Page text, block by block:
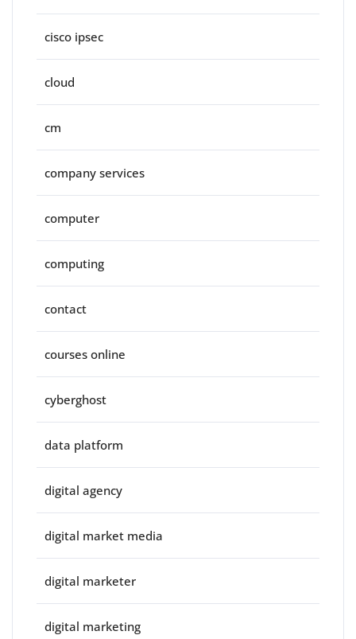
cisco ipsec
cloud
cm
company services
computer
computing
contact
courses online
cyberghost
data platform
digital agency
digital market media
digital marketer
digital marketing